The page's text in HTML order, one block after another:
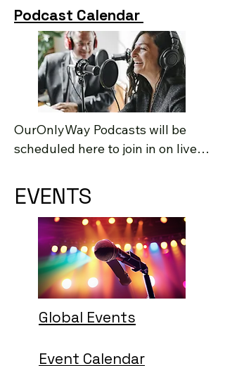
Podcast Calendar
OurOnlyWay Podcasts will be
scheduled here to join in on live
EVENTS
EVENTS
Global Events
Event Calendar